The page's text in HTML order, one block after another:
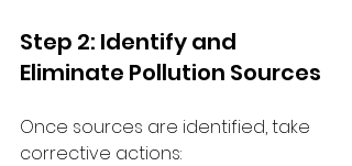
Step 2: Identify and
Eliminate Pollution Sources
Once sources are identified, take
corrective actions: